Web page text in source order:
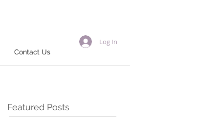
Contact Us
Log In
Featured Posts